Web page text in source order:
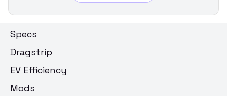
Specs
Dragstrip
EV Efficiency
Mods